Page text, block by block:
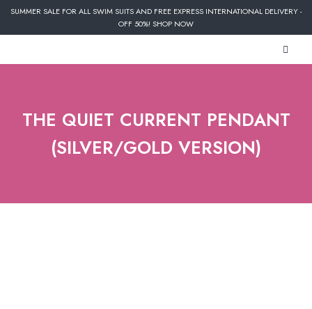
SUMMER SALE FOR ALL SWIM SUITS AND FREE EXPRESS INTERNATIONAL DELIVERY -
OFF 50%! SHOP NOW
THE QUIET CURRENT PENDANT
(SILVER/GOLD VERSION)